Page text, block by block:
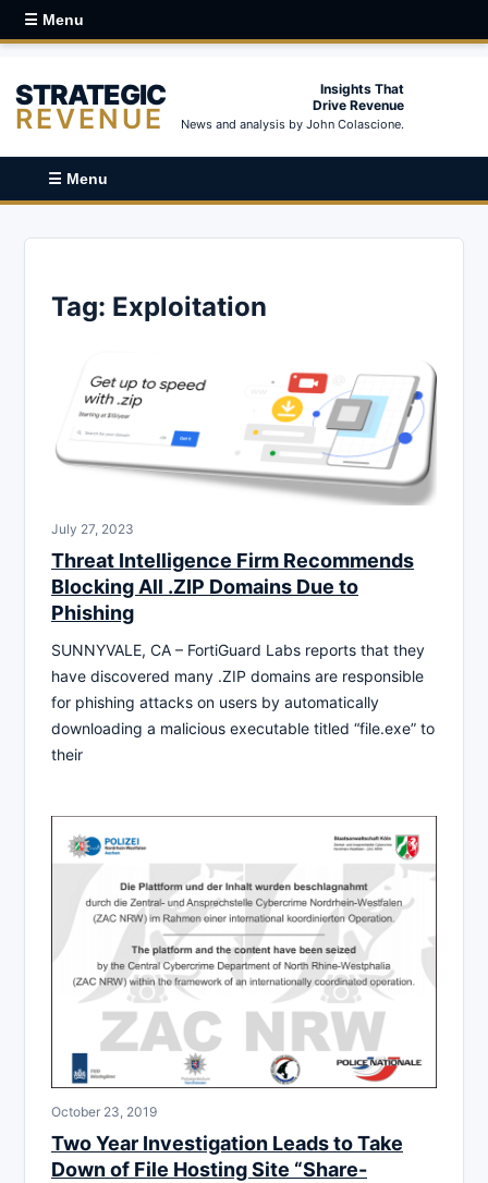
☰ Menu
STRATEGIC
REVENUE
Insights That
Drive Revenue
News and analysis by John Colascione.
☰ Menu
Tag: Exploitation
July 27, 2023
Threat Intelligence Firm Recommends
Blocking All .ZIP Domains Due to
Phishing
SUNNYVALE, CA – FortiGuard Labs reports that they
have discovered many .ZIP domains are responsible
for phishing attacks on users by automatically
downloading a malicious executable titled “file.exe” to
their
October 23, 2019
Two Year Investigation Leads to Take
Down of File Hosting Site “Share-